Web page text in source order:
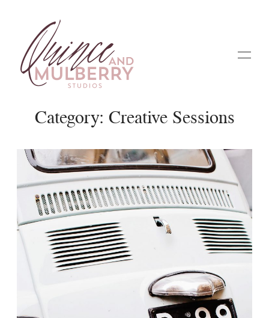
Home
Galleries
About
Category: Creative Sessions